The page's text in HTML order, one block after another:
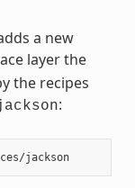
a new
layer the
the recipes
:
$ devtool add jackson /home/user/sources/jackson